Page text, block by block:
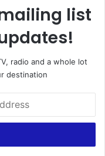
list
radio and a whole lot
destination